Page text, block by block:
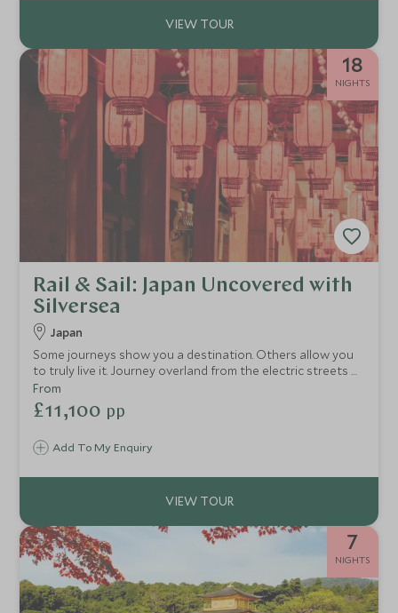
18
NIGHTS
Rail & Sail: Japan Uncovered with
Silversea
Japan
Some journeys show you a destination. Others allow you
to truly live it. Journey overland from the electric streets of
Tokyo to the timeless beauty of Kyoto and the volcanic
drama of Hakone, before taking to the sea and
discovering a side of Japan that few ever witness. This is
itinerary your inspiration. Your dedicated Travel Specialist
Add To My Enquiry
From
£11,100 pp
7
NIGHTS